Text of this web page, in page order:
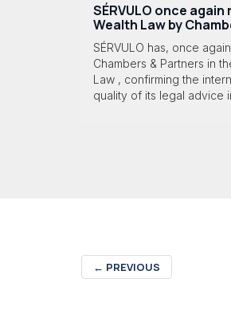
SÉRVULO once
Wealth Law by
SÉRVULO has, once
Chambers & Partners in
Law , confirming the
quality of its legal advice
← PREVIOUS